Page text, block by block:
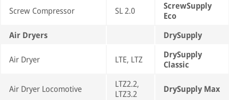
Screw Compressor SL 2.0
ScrewSupply
Eco
Air Dryers
DrySupply
Air Dryer LTE, LTZ
DrySupply
Classic
Air Dryer Locomotive
LTZ2.2,
LTZ3.2
DrySupply Max